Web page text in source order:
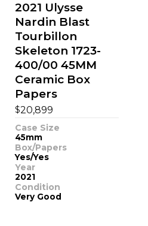
2021 Ulysse
Nardin Blast
Tourbillon
Skeleton 1723-
400/00 45MM
Ceramic Box
Papers
$20,899
Case Size
45mm
Box/Papers
Yes/Yes
Year
2021
Condition
Very Good